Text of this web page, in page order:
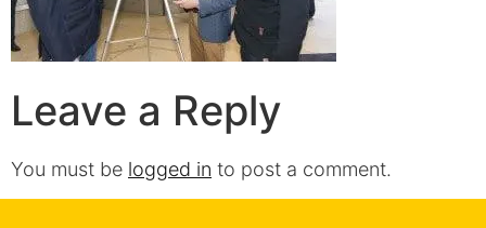
Leave a Reply
You must be logged in to post a comment.